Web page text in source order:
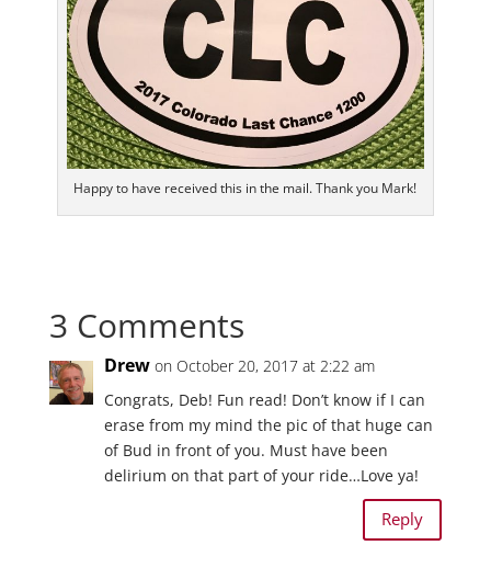
Happy to have received this in the mail. Thank you Mark!
3 Comments
Drew on October 20, 2017 at 2:22 am
Congrats, Deb! Fun read! Don’t know if I can
erase from my mind the pic of that huge can
of Bud in front of you. Must have been
delirium on that part of your ride…Love ya!
Reply